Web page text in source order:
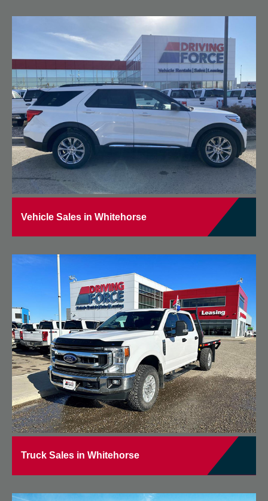
Vehicle Sales in Whitehorse
Truck Sales in Whitehorse